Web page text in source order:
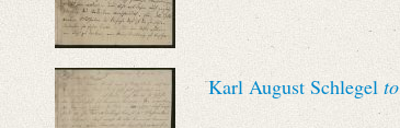
Evaluated Printings
Archives
Karl August Schlegel to